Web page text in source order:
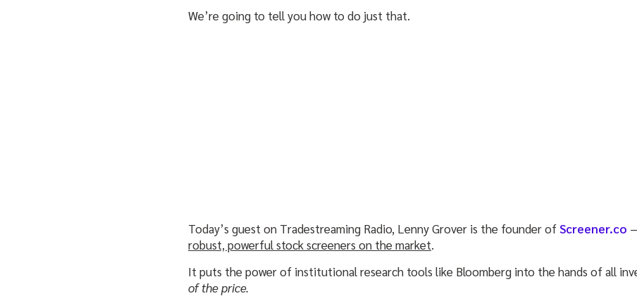
We’re going to tell you how to do just that.
Today’s guest on Tradestreaming Radio, Lenny Grover is the founder ofScreener.co
robust, powerful stock screeners on the market.
It puts the power of institutional research tools like Bloomberg into the hands of all
of the price.